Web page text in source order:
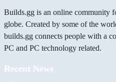
Builds.gg is an online community
globe. Created by some of the
builds.gg connects people with a
PC and PC technology related.
Recent News